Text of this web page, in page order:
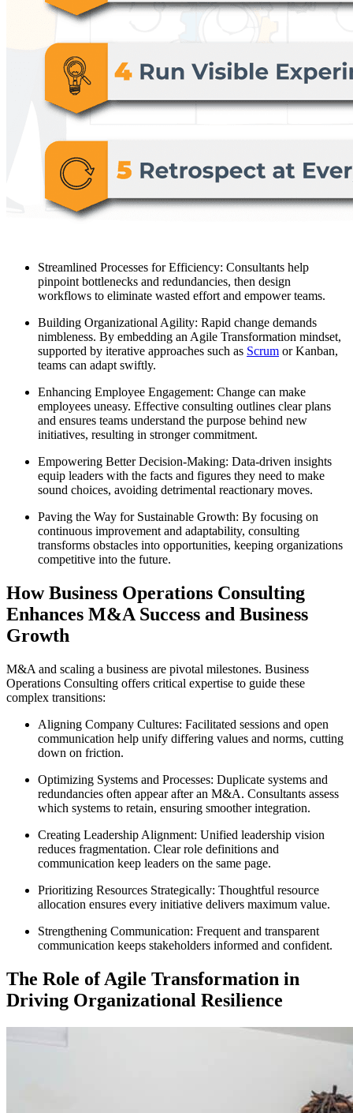
Streamlined Processes for Efficiency: Consultants help
pinpoint bottlenecks and redundancies, then design
workflows to eliminate wasted effort and empower teams.
Building Organizational Agility: Rapid change demands
nimbleness. By embedding an Agile Transformation mindset,
supported by iterative approaches such as Scrum or Kanban,
teams can adapt swiftly.
Enhancing Employee Engagement: Change can make
employees uneasy. Effective consulting outlines clear plans
and ensures teams understand the purpose behind new
initiatives, resulting in stronger commitment.
Empowering Better Decision-Making: Data-driven insights
equip leaders with the facts and figures they need to make
sound choices, avoiding detrimental reactionary moves.
Paving the Way for Sustainable Growth: By focusing on
continuous improvement and adaptability, consulting
transforms obstacles into opportunities, keeping organizations
competitive into the future.
How Business Operations Consulting
Enhances M&A Success and Business
Growth
M&A and scaling a business are pivotal milestones. Business
Operations Consulting offers critical expertise to guide these
complex transitions:
Aligning Company Cultures: Facilitated sessions and open
communication help unify differing values and norms, cutting
down on friction.
Optimizing Systems and Processes: Duplicate systems and
redundancies often appear after an M&A. Consultants assess
which systems to retain, ensuring smoother integration.
Creating Leadership Alignment: Unified leadership vision
reduces fragmentation. Clear role definitions and
communication keep leaders on the same page.
Prioritizing Resources Strategically: Thoughtful resource
allocation ensures every initiative delivers maximum value.
Strengthening Communication: Frequent and transparent
communication keeps stakeholders informed and confident.
The Role of Agile Transformation in
Driving Organizational Resilience